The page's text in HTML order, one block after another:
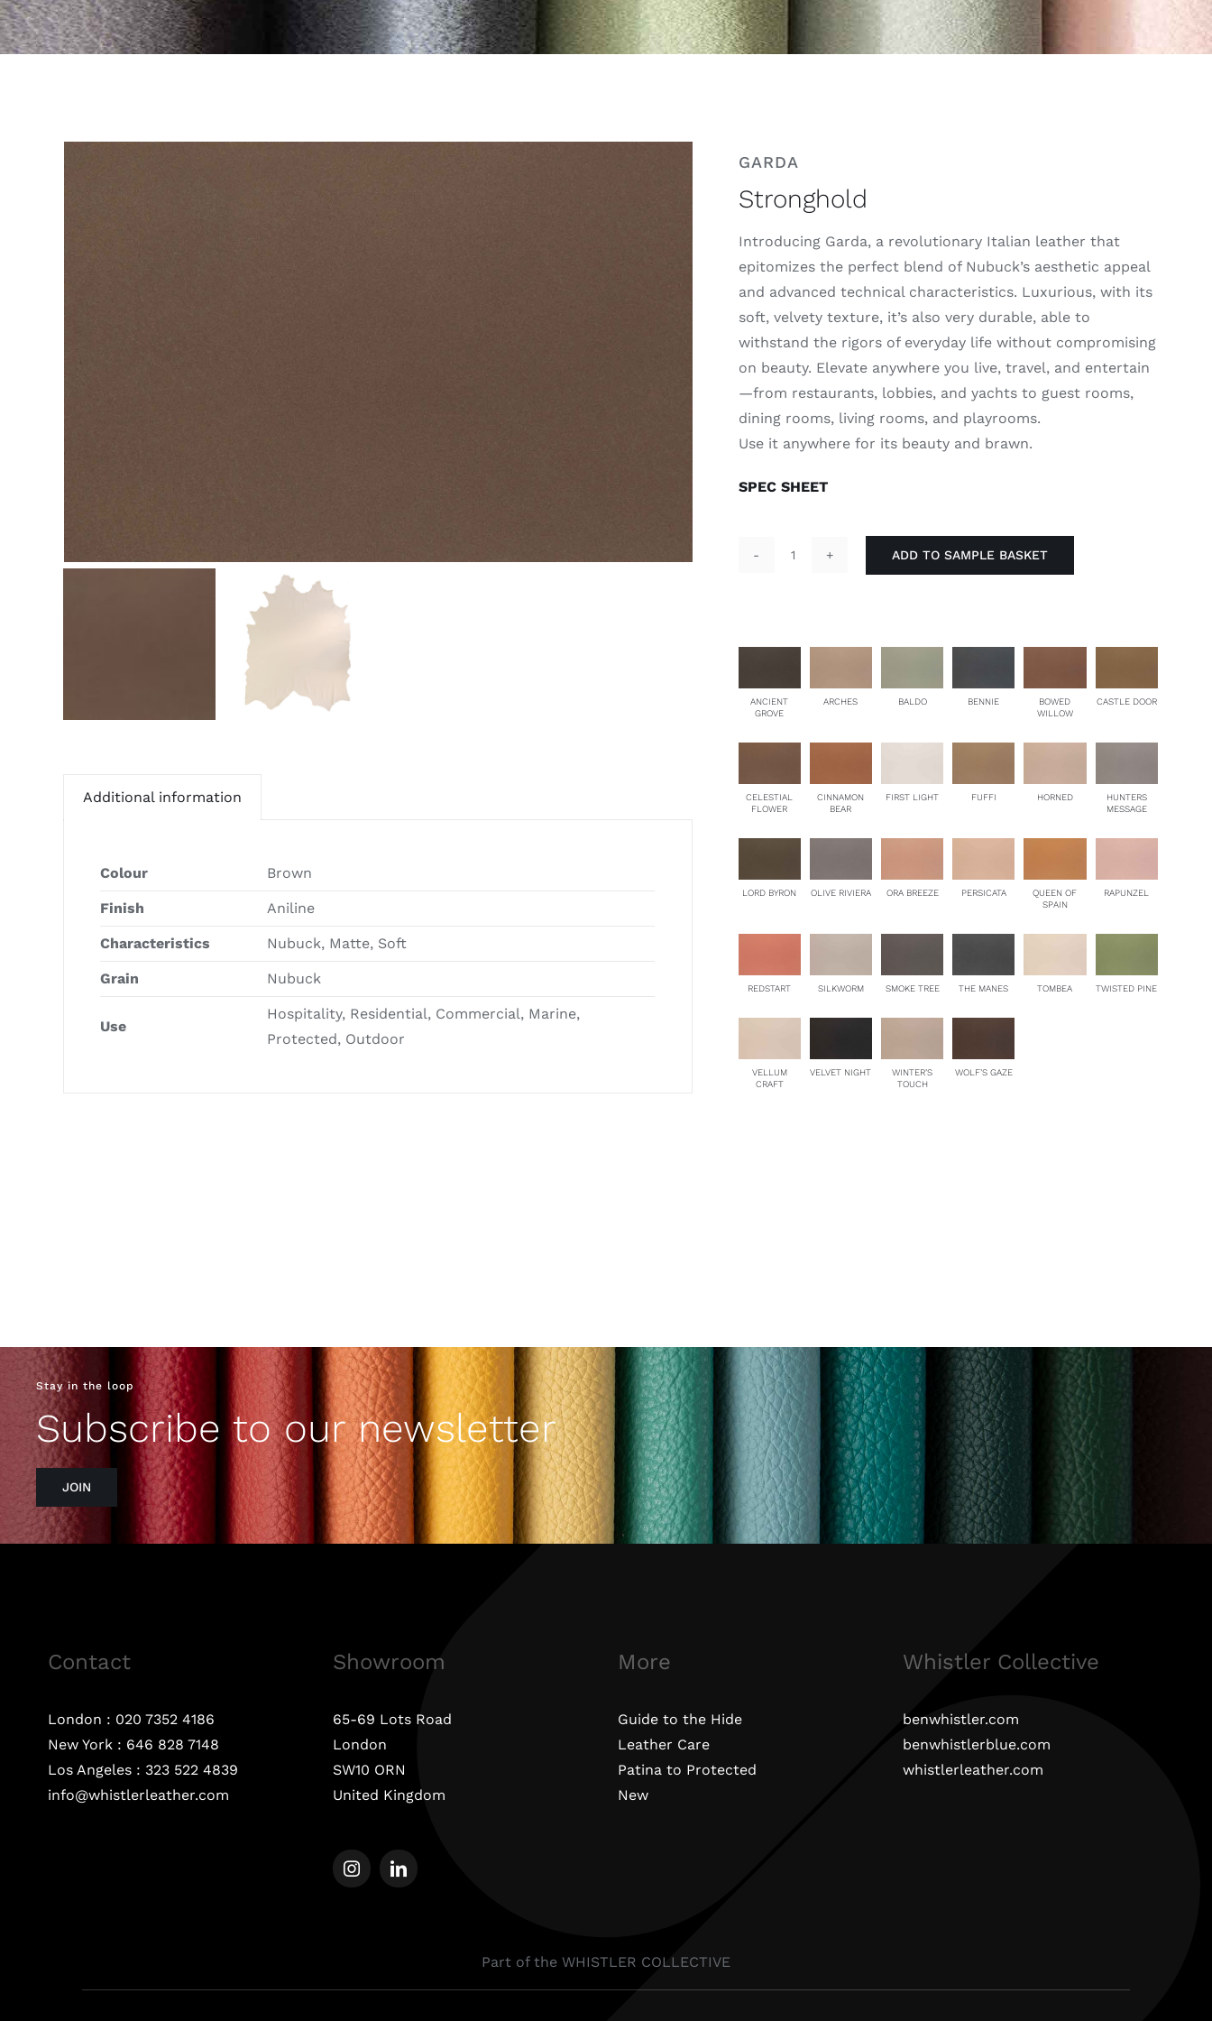
Additional information
Colour Brown
Finish Aniline
Characteristics Nubuck, Matte, Soft
Grain Nubuck
Use
Hospitality, Residential, Commercial, Marine,
Protected, Outdoor
GARDA
Stronghold
Introducing Garda, a revolutionary Italian leather that
epitomizes the perfect blend of Nubuck’s aesthetic appeal
and advanced technical characteristics. Luxurious, with its
soft, velvety texture, it’s also very durable, able to
withstand the rigors of everyday life without compromising
on beauty. Elevate anywhere you live, travel, and entertain
—from restaurants, lobbies, and yachts to guest rooms,
dining rooms, living rooms, and playrooms.
Use it anywhere for its beauty and brawn.
SPEC SHEET
ADD TO SAMPLE BASKET
ANCIENT
GROVE
ARCHES BALDO BENNIE
BOWED
WILLOW
CASTLE DOOR
CELESTIAL
FLOWER
CINNAMON
BEAR
FIRST LIGHT FUFFI HORNED
HUNTERS
MESSAGE
LORD BYRON OLIVE RIVIERA ORA BREEZE PERSICATA
QUEEN OF
SPAIN
RAPUNZEL
REDSTART SILKWORM SMOKE TREE THE MANES TOMBEA TWISTED PINE
VELLUM
CRAFT
VELVET NIGHT
WINTER’S
TOUCH
WOLF’S GAZE
Stay in the loop
Subscribe to our newsletter
JOIN
Contact
London : 020 7352 4186
New York : 646 828 7148
Los Angeles : 323 522 4839
info@whistlerleather.com
Showroom
65-69 Lots Road
London
SW10 ORN
United Kingdom
More
Guide to the Hide
Leather Care
Patina to Protected
New
Whistler Collective
benwhistler.com
benwhistlerblue.com
whistlerleather.com
Part of the WHISTLER COLLECTIVE